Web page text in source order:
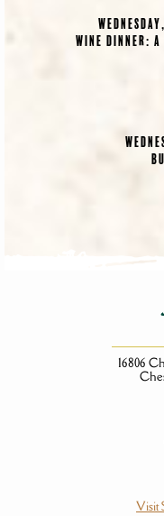
WINE DINNER: A
16806
Visit